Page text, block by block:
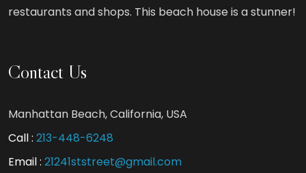
restaurants and shops. This beach house is a stunner!
Contact Us
Manhattan Beach, California, USA
Call : 213-448-6248
Email : 21241ststreet@gmail.com